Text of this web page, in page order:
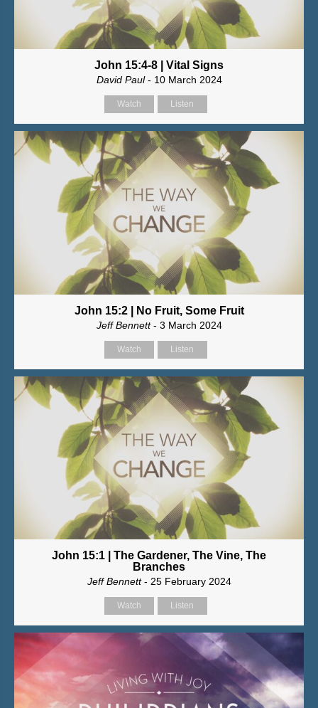
John 15:4-8 | Vital Signs
David Paul- 10 March 2024
Watch Listen
John 15:2 | No Fruit, Some Fruit
Jeff Bennett- 3 March 2024
Watch Listen
John 15:1 | The Gardener, The Vine, The
Branches
Jeff Bennett- 25 February 2024
Watch Listen